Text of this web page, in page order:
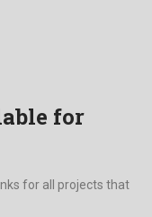
for
for all projects that